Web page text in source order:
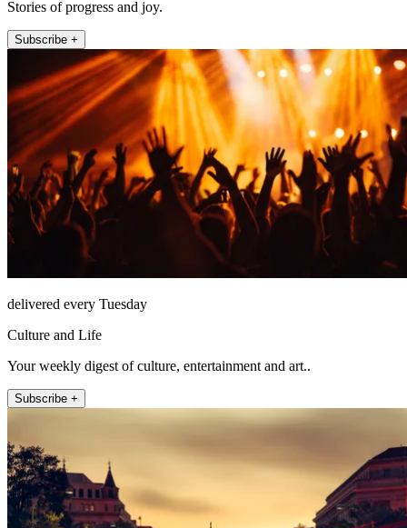
Stories of progress and joy.
Subscribe +
delivered every Tuesday
Culture and Life
Your weekly digest of culture, entertainment and art..
Subscribe +